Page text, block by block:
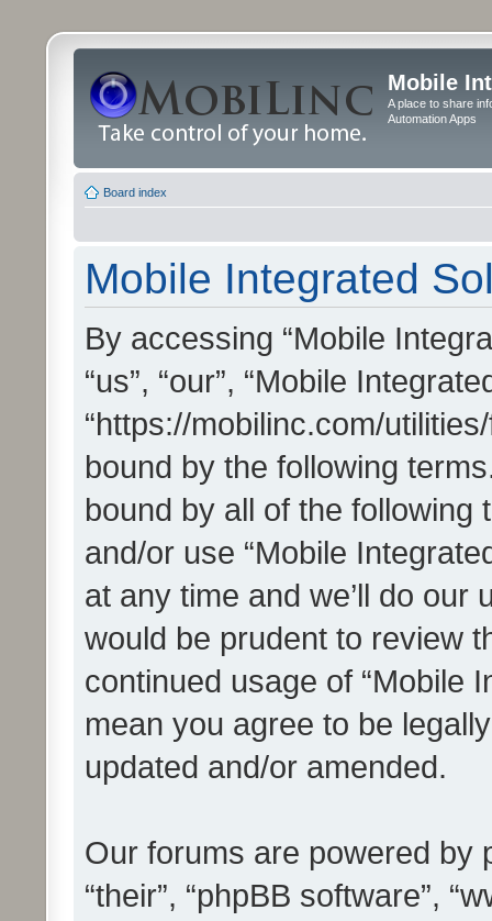
Mobile
A place to share
Automation Apps
Board index
Mobile Integrated
By accessing “Mobile
“us”, “our”, “Mobile
“https://mobilinc.com/
bound by the following
bound by all of the
and/or use “Mobile
at any time and we’ll do our
would be prudent to review
continued usage of “Mobile
mean you agree to be
updated and/or amended.
Our forums are powered by
“their”, “phpBB software”,